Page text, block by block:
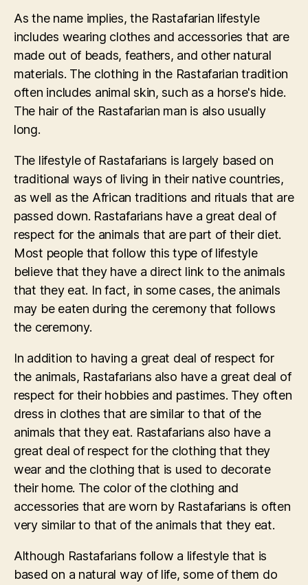
As the name implies, the Rastafarian lifestyle
includes wearing clothes and accessories that are
made out of beads, feathers, and other natural
materials. The clothing in the Rastafarian tradition
often includes animal skin, such as a horse's hide.
The hair of the Rastafarian man is also usually
long.
The lifestyle of Rastafarians is largely based on
traditional ways of living in their native countries,
as well as the African traditions and rituals that are
passed down. Rastafarians have a great deal of
respect for the animals that are part of their diet.
Most people that follow this type of lifestyle
believe that they have a direct link to the animals
that they eat. In fact, in some cases, the animals
may be eaten during the ceremony that follows
the ceremony.
In addition to having a great deal of respect for
the animals, Rastafarians also have a great deal of
respect for their hobbies and pastimes. They often
dress in clothes that are similar to that of the
animals that they eat. Rastafarians also have a
great deal of respect for the clothing that they
wear and the clothing that is used to decorate
their home. The color of the clothing and
accessories that are worn by Rastafarians is often
very similar to that of the animals that they eat.
Although Rastafarians follow a lifestyle that is
based on a natural way of life, some of them do